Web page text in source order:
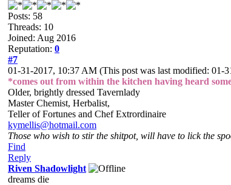
Posts: 58
Threads: 10
Joined: Aug 2016
Reputation: 0
#7
01-31-2017, 10:37 AM (This post was last modified: 01-
*comes out from within the kitchen having heard
Older, brightly dressed Tavernlady
Master Chemist, Herbalist,
Teller of Fortunes and Chef Extrordinaire
kymellis@hotmail.com
Those who wish to stir the shitpot, will have to lick the
Find
Reply
Riven Shadowlight
dreams die